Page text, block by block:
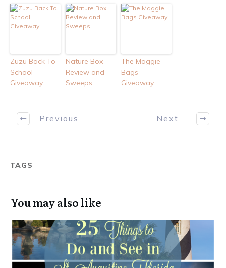
Zuzu Back To
School
Giveaway
Nature Box
Review and
Sweeps
The Maggie
Bags
Giveaway
Previous Next
TAGS
You may also like